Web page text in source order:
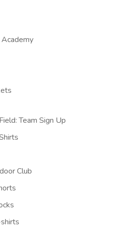
Academy
Team Sign Up
Club